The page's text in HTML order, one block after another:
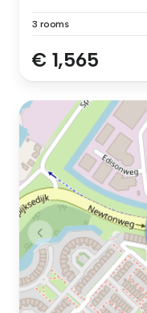
3 rooms
€ 1,565